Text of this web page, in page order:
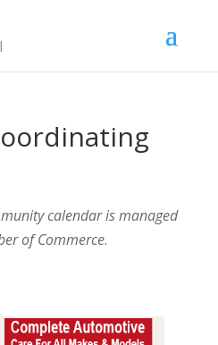
calendar is managed
of Commerce.